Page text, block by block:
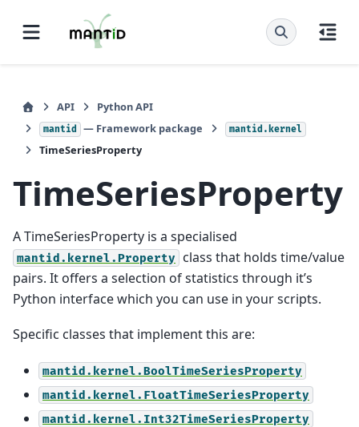
API Python API
mantid — Framework package mantid.kernel
TimeSeriesProperty
TimeSeriesProperty
A TimeSeriesProperty is a specialised
mantid.kernel.Property
class that holds time/value
pairs. It offers a selection of statistics through it’s
Python interface which you can use in your scripts.
Specific classes that implement this are:
mantid.kernel.BoolTimeSeriesProperty
mantid.kernel.FloatTimeSeriesProperty
mantid.kernel.Int32TimeSeriesProperty